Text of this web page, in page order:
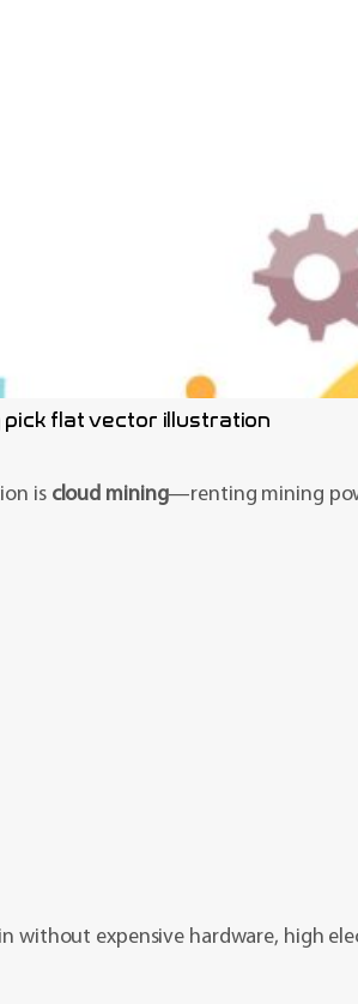
pick flat vector illustration
is cloud mining—renting mining
without expensive hardware, high